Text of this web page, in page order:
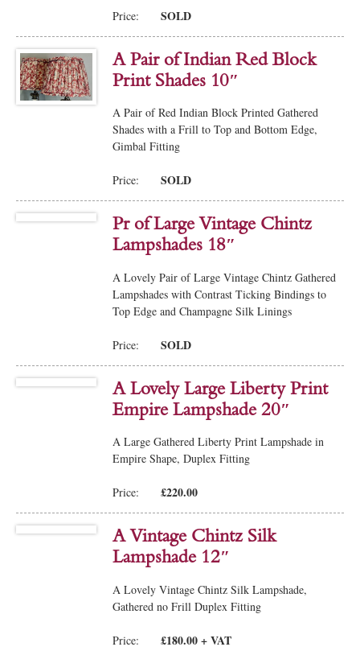
Price: SOLD
A Pair of Indian Red Block
Print Shades 10″
A Pair of Red Indian Block Printed Gathered
Shades with a Frill to Top and Bottom Edge,
Gimbal Fitting
Price: SOLD
Pr of Large Vintage Chintz
Lampshades 18″
A Lovely Pair of Large Vintage Chintz Gathered
Lampshades with Contrast Ticking Bindings to
Top Edge and Champagne Silk Linings
Price: SOLD
A Lovely Large Liberty Print
Empire Lampshade 20″
A Large Gathered Liberty Print Lampshade in
Empire Shape, Duplex Fitting
Price: £220.00
A Vintage Chintz Silk
Lampshade 12″
A Lovely Vintage Chintz Silk Lampshade,
Gathered no Frill Duplex Fitting
Price: £180.00 + VAT